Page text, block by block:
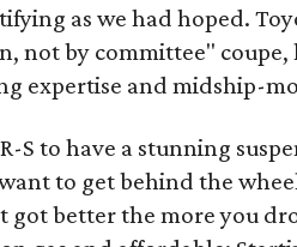
as we had hoped.
not by committee"
expertise and midship-
S to have a stunning
to get behind the
got better the more you